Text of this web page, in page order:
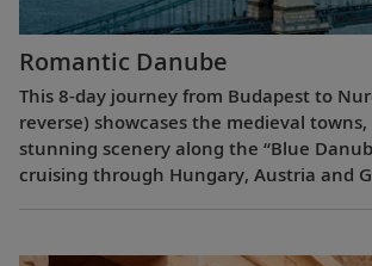
Romantic Danube
This 8-day journey from Budapest to
reverse) showcases the medieval
stunning scenery along the “Blue
cruising through Hungary, Austria and